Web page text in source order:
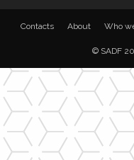
Contacts About Who
© SADF